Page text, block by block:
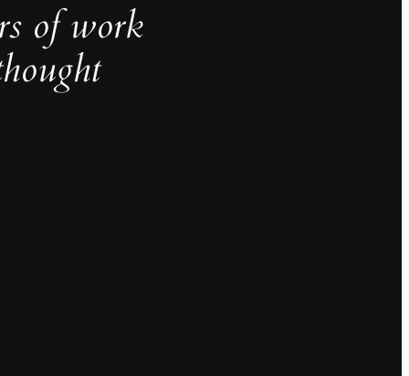
of work